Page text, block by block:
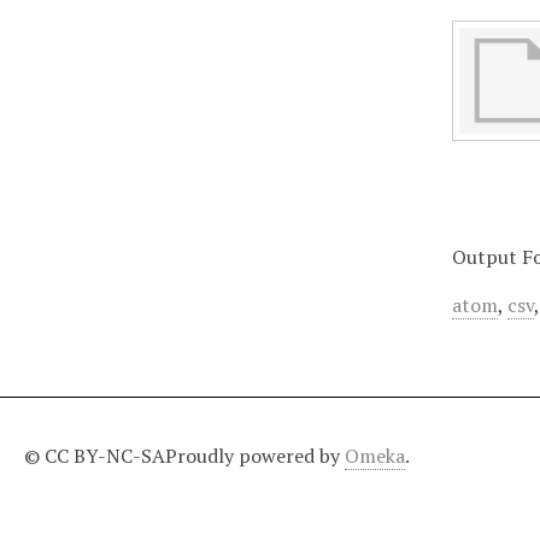
Output
atom, csv,
© CC BY-NC-SAProudly powered by Omeka.